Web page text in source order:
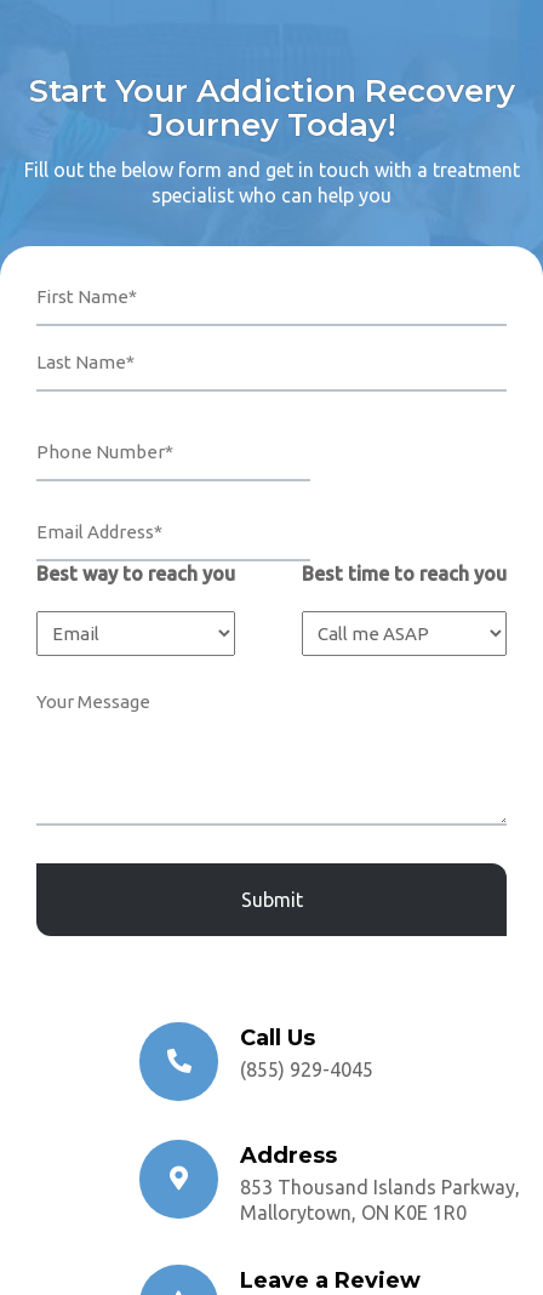
Start Your Addiction Recovery
Journey Today!
Fill out the below form and get in touch with a treatment
specialist who can help you
(Required)
(Required)
Best way to reach you Best time to reach you
Call Us
(855) 929-4045
Address
853 Thousand Islands Parkway,
Mallorytown, ON K0E 1R0
Leave a Review